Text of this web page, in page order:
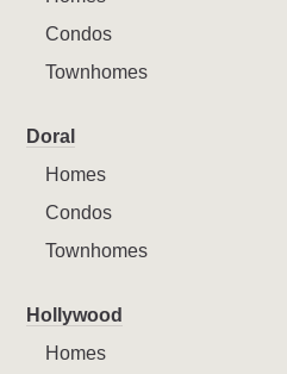
Condos
Townhomes
Doral
Homes
Condos
Townhomes
Hollywood
Homes